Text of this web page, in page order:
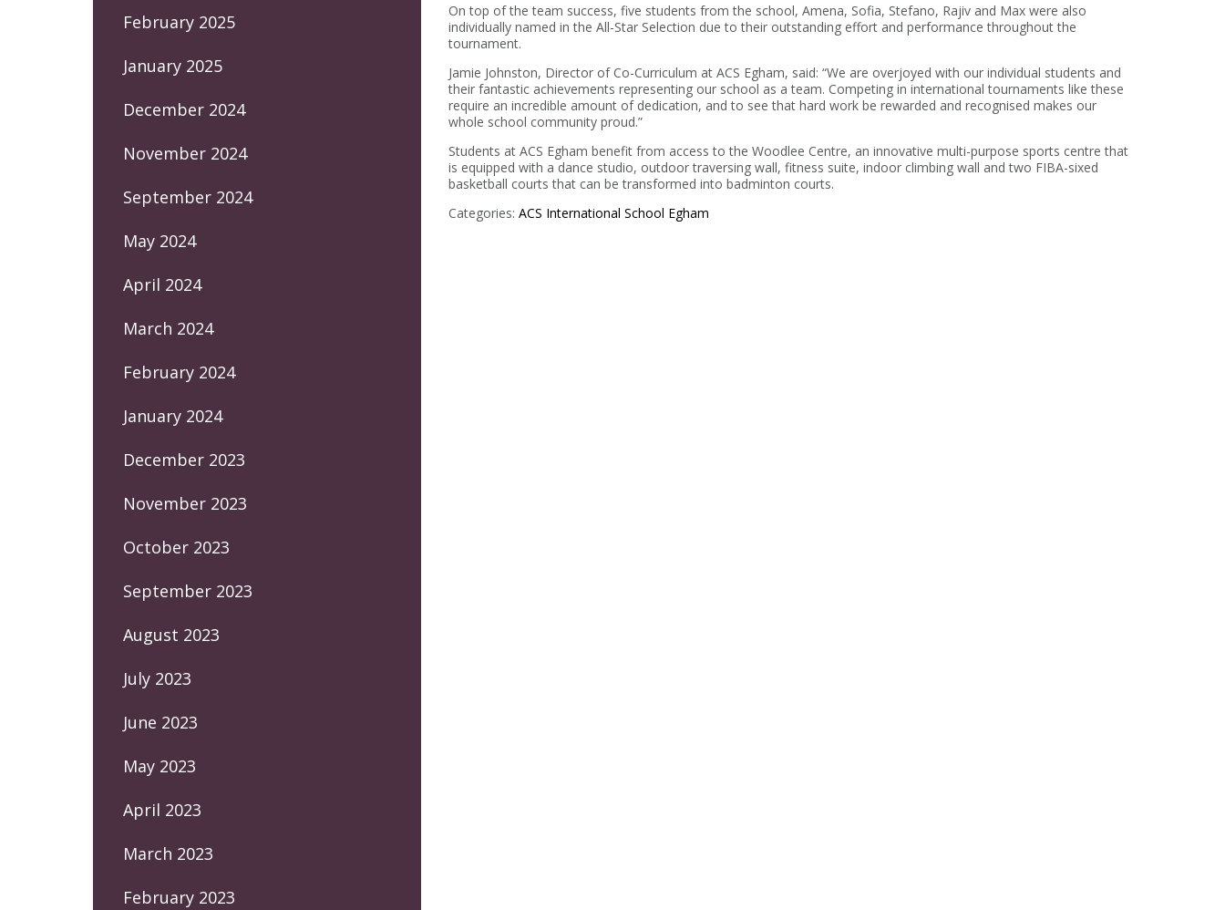
On top of the team success, five students from the school, Amena, Sofia, Stefano, Rajiv and Max were also
individually named in the All-Star Selection due to their outstanding effort and performance throughout the
tournament.
Jamie Johnston, Director of Co-Curriculum at ACS Egham, said: “We are overjoyed with our individual students and
their fantastic achievements representing our school as a team. Competing in international tournaments like these
require an incredible amount of dedication, and to see that hard work be rewarded and recognised makes our
whole school community proud.”
Students at ACS Egham benefit from access to the Woodlee Centre, an innovative multi-purpose sports centre that
is equipped with a dance studio, outdoor traversing wall, fitness suite, indoor climbing wall and two FIBA-sixed
basketball courts that can be transformed into badminton courts.
Categories: ACS International School Egham
February 2025
January 2025
December 2024
November 2024
September 2024
May 2024
April 2024
March 2024
February 2024
January 2024
December 2023
November 2023
October 2023
September 2023
August 2023
July 2023
June 2023
May 2023
April 2023
March 2023
February 2023